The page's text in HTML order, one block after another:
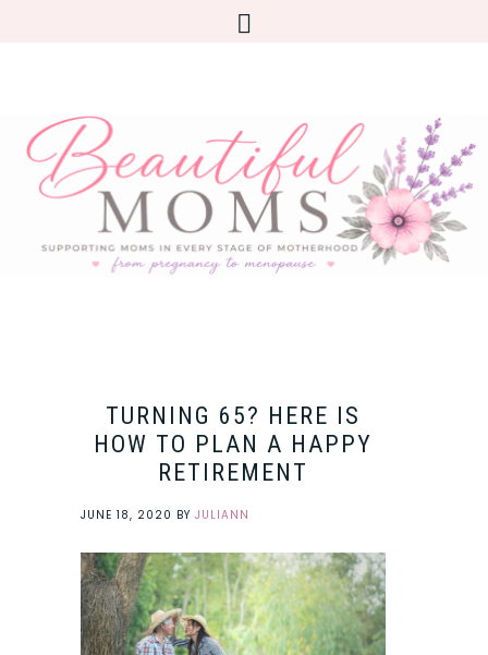
TURNING 65? HERE IS
HOW TO PLAN A HAPPY
RETIREMENT
JUNE 18, 2020 BY JULIANN